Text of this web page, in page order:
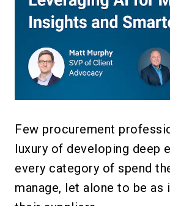
Few procurement
luxury of developing deep
every category of spend
manage, let alone to be as